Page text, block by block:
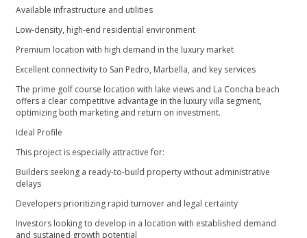
Available infrastructure and utilities
Low-density, high-end residential environment
Premium location with high demand in the luxury market
Excellent connectivity to San Pedro, Marbella, and key services
The prime golf course location with lake views and La Concha beach
offers a clear competitive advantage in the luxury villa segment,
optimizing both marketing and return on investment.
Ideal Profile
This project is especially attractive for:
Builders seeking a ready-to-build property without administrative
delays
Developers prioritizing rapid turnover and legal certainty
Investors looking to develop in a ‌location ‌with ‌established ‌demand
‌and sustained growth potential